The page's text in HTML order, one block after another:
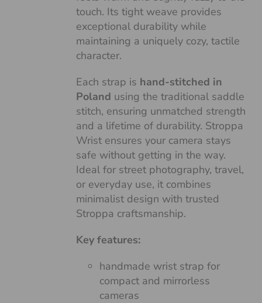
touch. Its tight weave provides
exceptional durability while
maintaining a uniquely cozy, tactile
character.
Each strap is hand-stitched in
Poland using the traditional saddle
stitch, ensuring unmatched strength
and a lifetime of durability. Stroppa
Wrist ensures your camera stays
safe without getting in the way.
Ideal for street photography, travel,
or everyday use, it combines
minimalist design with trusted
Stroppa craftsmanship.
Key features:
handmade wrist strap for
compact and mirrorless
cameras